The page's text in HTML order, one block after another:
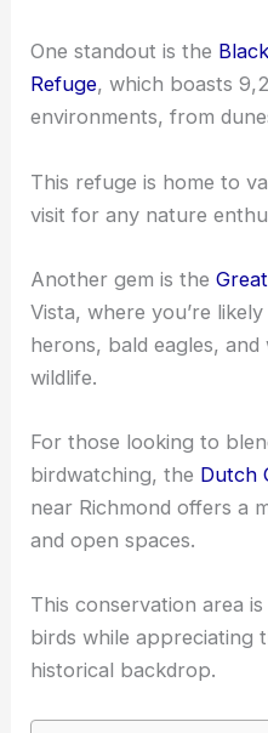
One standout is the
Refuge, which boasts
environments, from
This refuge is home to
visit for any nature
Another gem is the
Vista, where you’re
herons, bald eagles,
wildlife.
For those looking to
birdwatching, the Dutch
near Richmond offers a
and open spaces.
This conservation area
birds while appreciating
historical backdrop.